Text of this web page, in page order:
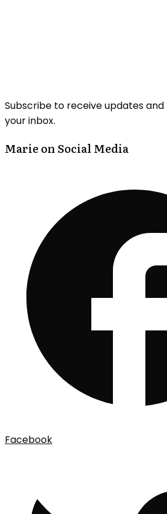
Subscribe to receive updates
your inbox.
Marie on Social Media
Facebook